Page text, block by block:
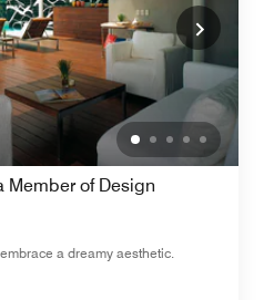
Member of Design
a dreamy aesthetic.